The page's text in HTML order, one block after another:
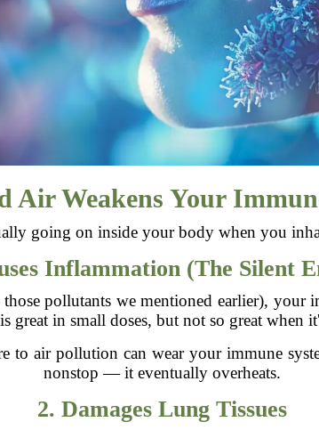
Air Weakens Your
going on inside your body when you
Inflammation (The Silent
pollutants we mentioned earlier), your
in small doses, but not so great when
to air pollution can wear your immune
nonstop — it eventually overheats.
2. Damages Lung Tissues